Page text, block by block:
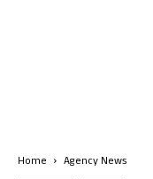
Home Agency News